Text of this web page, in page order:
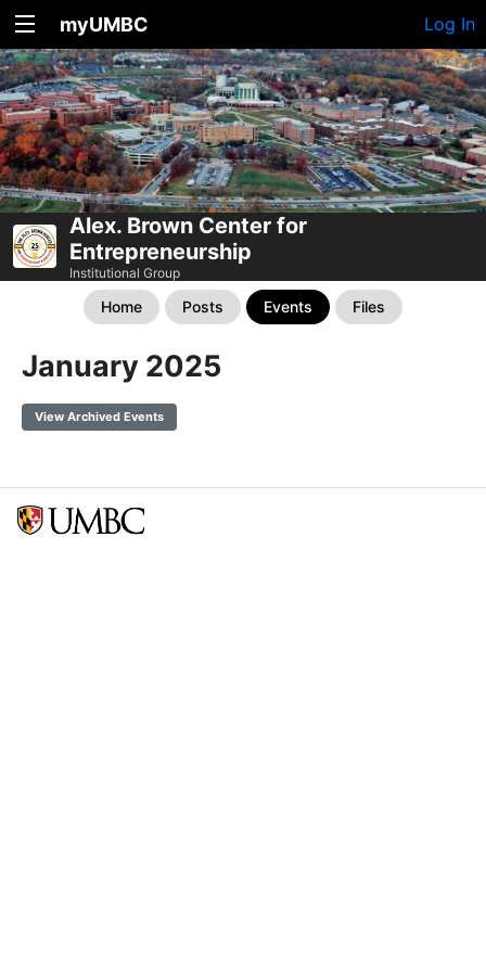
myUMBC Log In
Alex. Brown Center for
Entrepreneurship
Institutional Group
Home Posts Events Files
January 2025
View Archived Events